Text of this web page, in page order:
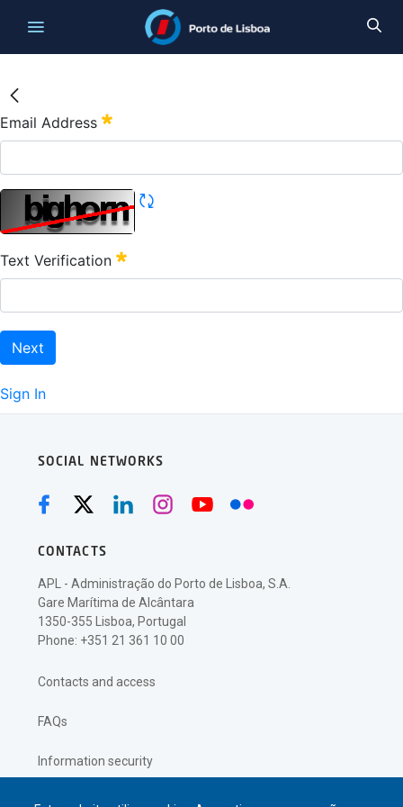
Email Address
Text Verification
Next
Sign In
SOCIAL NETWORKS
CONTACTS
APL - Administração do Porto de Lisboa, S.A.
Gare Marítima de Alcântara
1350-355 Lisboa, Portugal
Phone: +351 21 361 10 00
Contacts and access
FAQs
Information security
Privacy policy